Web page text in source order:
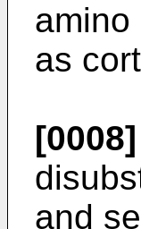
amino
as
[0008]
and